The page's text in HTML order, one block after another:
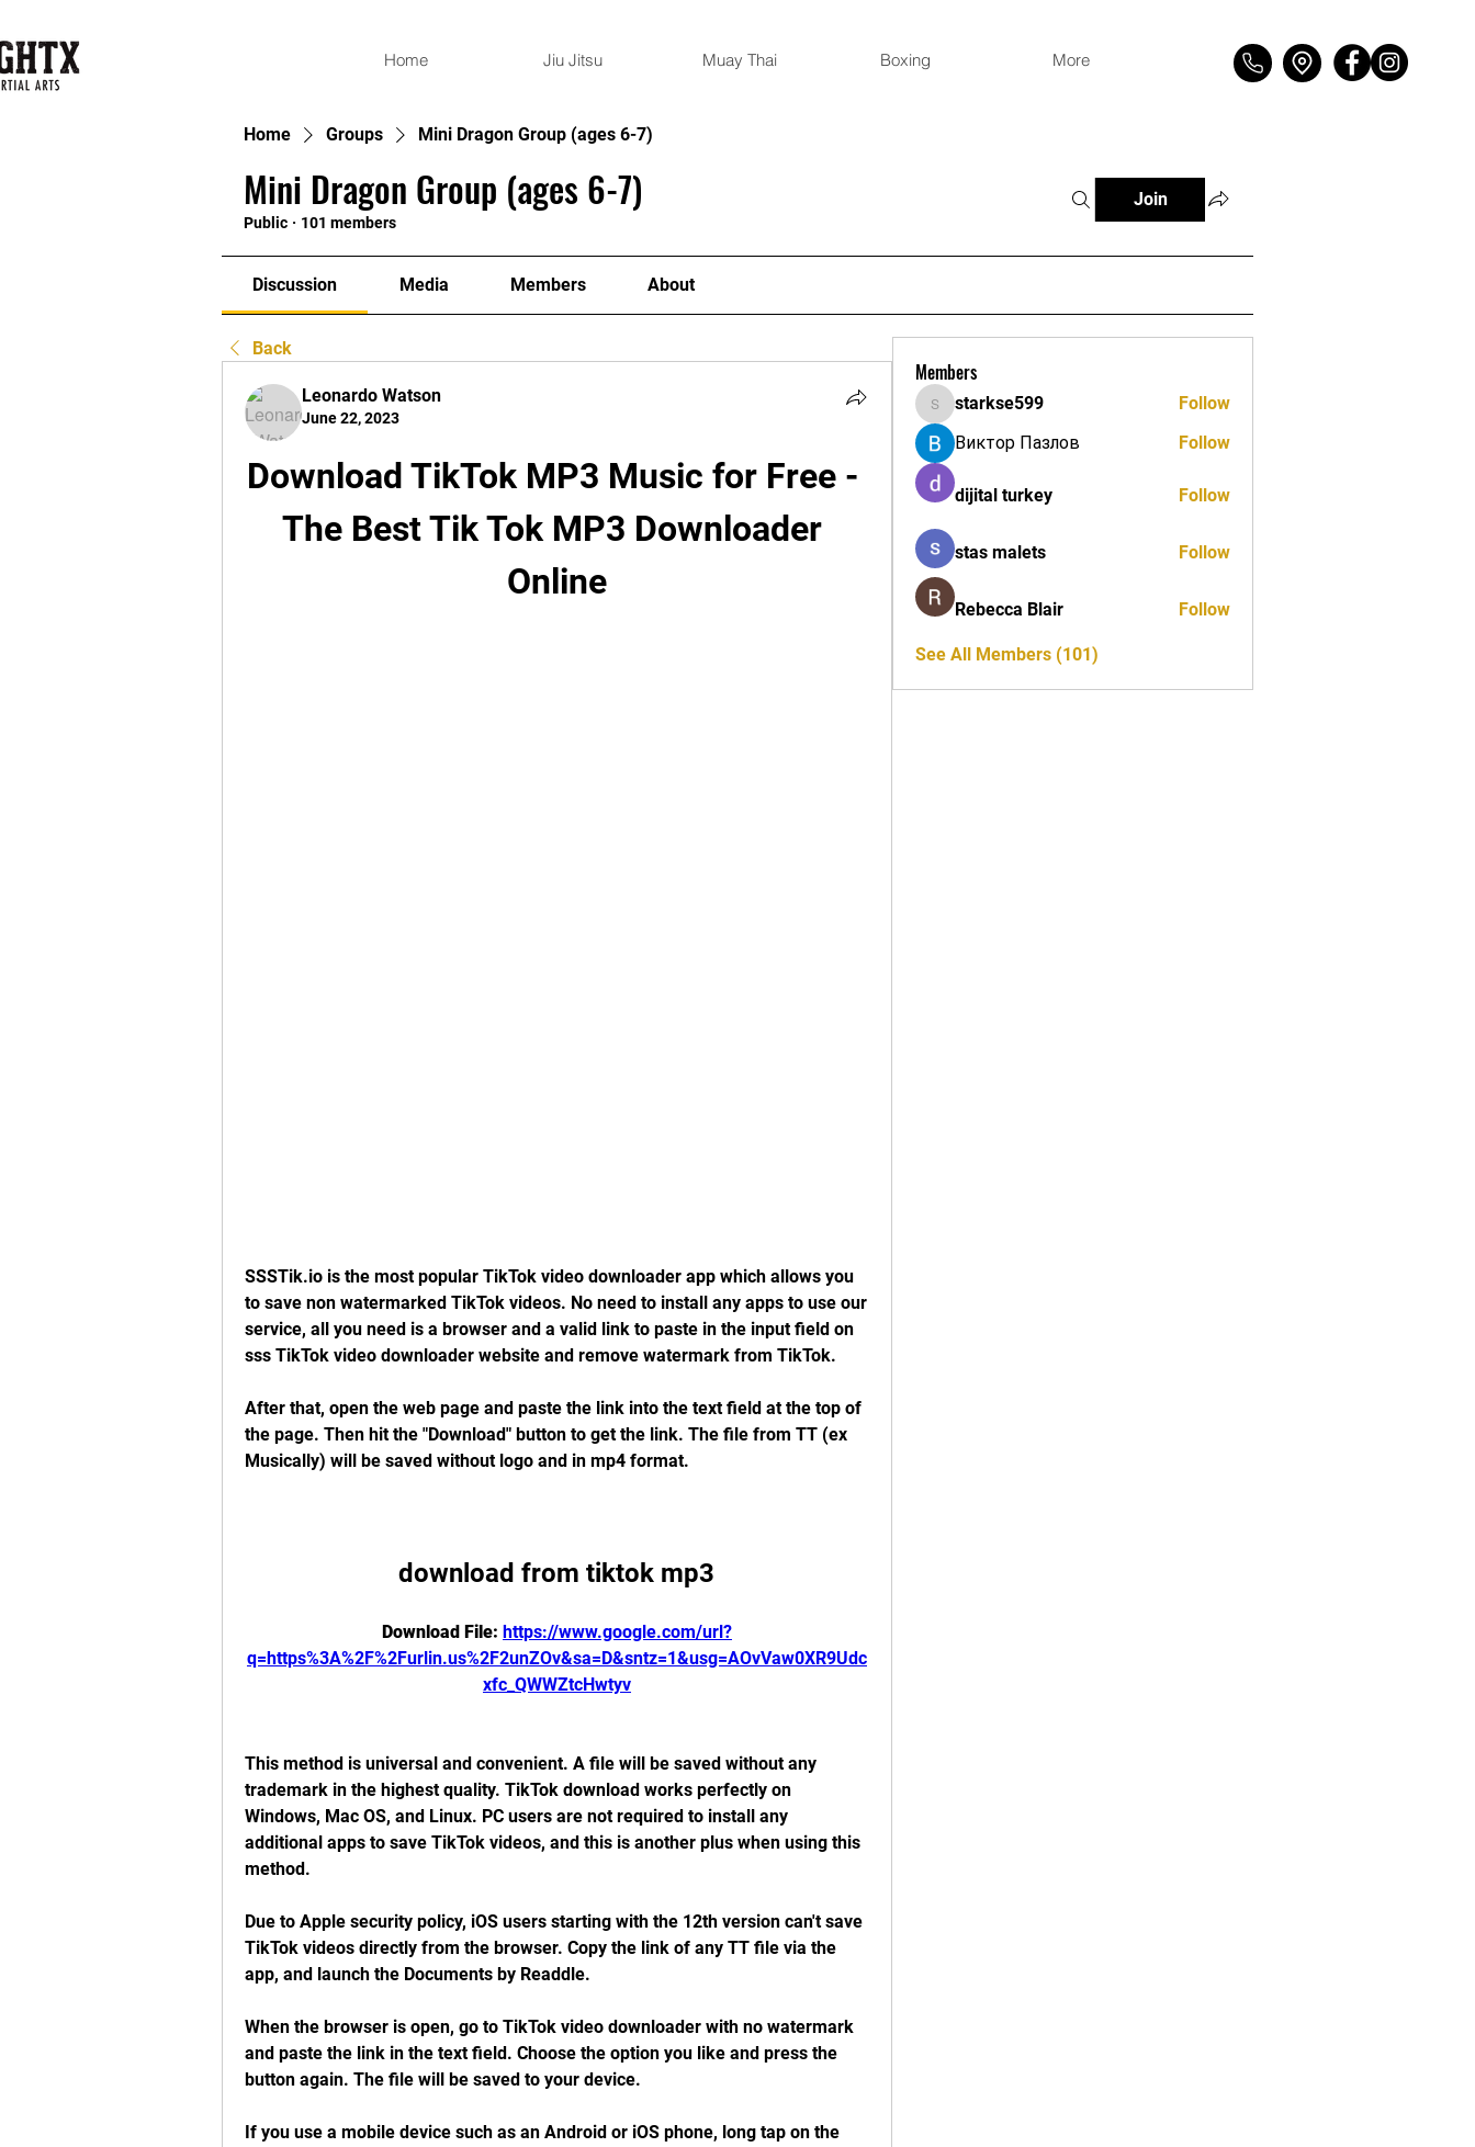
Home Jiu Jitsu Muay Thai Boxing More
Home Groups Mini Dragon Group (ages 6-7)
Mini Dragon Group (ages 6-7)
Public · 101 members
Join
Discussion Media Members About
Back
Leonardo Watson
June 22, 2023
Download TikTok MP3 Music for Free -
The Best Tik Tok MP3 Downloader
Online
SSSTik.io is the most popular TikTok video downloader app which allows you
to save non watermarked TikTok videos. No need to install any apps to use our
service, all you need is a browser and a valid link to paste in the input field on
sss TikTok video downloader website and remove watermark from TikTok.
After that, open the web page and paste the link into the text field at the top of
the page. Then hit the "Download" button to get the link. The file from TT (ex
Musically) will be saved without logo and in mp4 format.
download from tiktok mp3
Download File: https://www.google.com/url?
q=https%3A%2F%2Furlin.us%2F2unZOv&sa=D&sntz=1&usg=AOvVaw0XR9Udc
xfc_QWWZtcHwtyv
This method is universal and convenient. A file will be saved without any
trademark in the highest quality. TikTok download works perfectly on
Windows, Mac OS, and Linux. PC users are not required to install any
additional apps to save TikTok videos, and this is another plus when using this
method.
Due to Apple security policy, iOS users starting with the 12th version can't save
TikTok videos directly from the browser. Copy the link of any TT file via the
app, and launch the Documents by Readdle.
When the browser is open, go to TikTok video downloader with no watermark
and paste the link in the text field. Choose the option you like and press the
button again. The file will be saved to your device.
If you use a mobile device such as an Android or iOS phone, long tap on the
Members
starkse599
starkse599
Follow
Виктор Пазлов
Follow
dijital turkey Follow
stas malets Follow
Rebecca Blair Follow
See All Members (101)